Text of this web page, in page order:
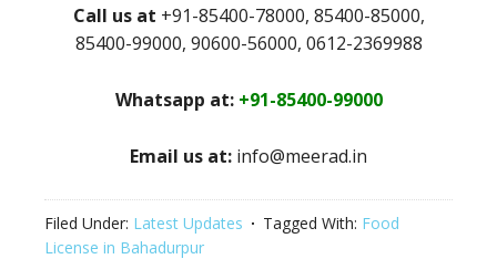
Call us at +91-85400-78000, 85400-85000,
85400-99000, 90600-56000, 0612-2369988
Whatsapp at: +91-85400-99000
Email us at: info@meerad.in
Filed Under: Latest Updates Tagged With: Food
License in Bahadurpur